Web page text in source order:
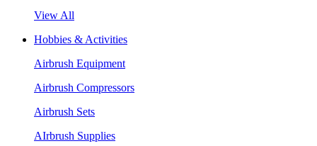
View All
Hobbies & Activities
Airbrush Equipment
Airbrush Compressors
Airbrush Sets
AIrbrush Supplies